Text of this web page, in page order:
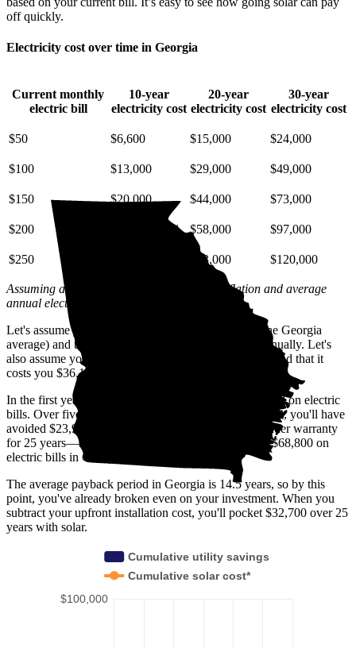
off quickly.
Electricity cost over time in Georgia
Current monthly
electric bill
10-year
electricity cost
20-year
electricity cost
30-year
electricity cost
$50 $6,600 $15,000 $24,000
$100 $13,000 $29,000 $49,000
$150 $20,000 $44,000 $73,000
$200 $58,000 $97,000
$250 $73,000 $120,000
Assuming a 2% annual increase based on inflation and average
annual electric rate increases
Let's assume you pay $244 for electricity monthly (the Georgia
average) and that electricity prices increase by 2% annually. Let's
also assume you buy your solar panel system upfront and that it
costs you $36,100 before any available incentives.
In the first year with solar, you'll avoid spending $2,200 on electric
bills. Over five years, you'll avoid $11,400; by 10 years, you'll have
avoided $23,900. Solar panels are usually covered under warranty
for 25 years—by then, you'll have avoided spending $68,800 on
electric bills in Georgia.
The average payback period in Georgia is 14.5 years, so by this
point, you've already broken even on your investment. When you
subtract your upfront installation cost, you'll pocket $32,700 over 25
years with solar.
$100,000
Cumulative utility savings
Cumulative solar cost*